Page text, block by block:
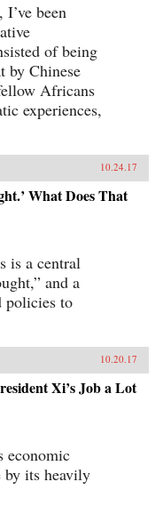
been
of being
by Chinese
Africans
experiences,
10.24.17
What Does That
is a central
and a
policies to
10.20.17
Xi’s Job a Lot
economic
by its heavily